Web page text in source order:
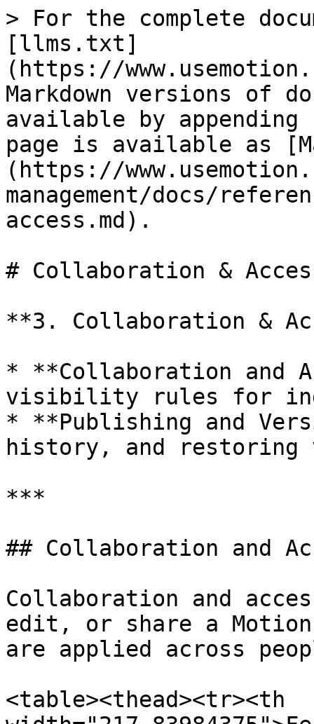
> For the complete
[llms.txt]
(https://
Markdown versions of
available by
page is available as
(https://
management/docs/
access.md).
# Collaboration &
**3. Collaboration &
* **Collaboration and
visibility rules for
* **Publishing and
history, and restoring
***
## Collaboration and
Collaboration and
edit, or share a Motion
are applied across
<table><thead><tr><th